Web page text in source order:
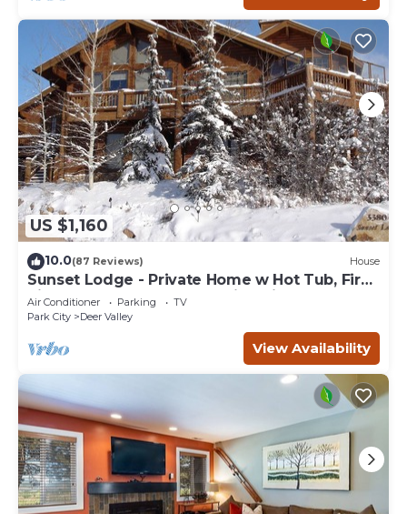
US $1,160
10.0(87 Reviews) House
Sunset Lodge - Private Home w Hot Tub, Fire
Pits, Pool Table and Expansive Views
Air Conditioner Parking
TV
Park City
Deer Valley
View Availability